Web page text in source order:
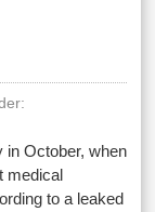
in October, when
medical
to a leaked